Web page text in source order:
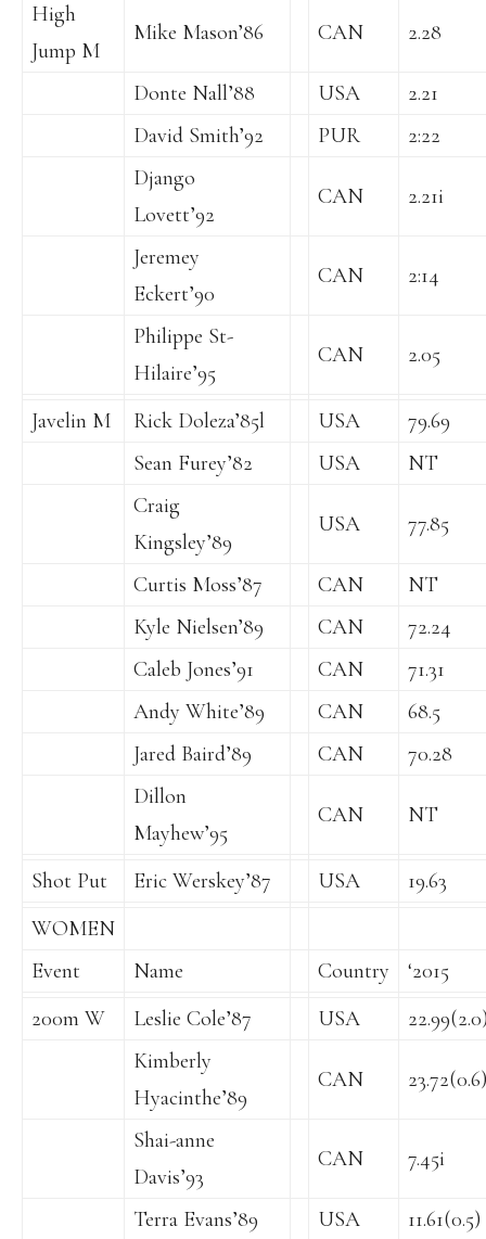
High
Jump M
Mike Mason’86 CAN 2.28
Donte Nall’88 USA
2.21
David Smith’92
PUR
2:22
Django
Lovett’92
CAN 2.21i
Jeremey
Eckert’90
CAN 2:14
Philippe St-
Hilaire’95
CAN 2.05
Javelin M Rick Doleza’85l USA
79.69
Sean Furey’82
USA
NT
Craig
Kingsley’89
USA 77.85
Curtis Moss’87 CAN
NT
Kyle Nielsen’89
CAN
72.24
Caleb Jones’91
CAN
71.31
Andy White’89
CAN
68.5
Jared Baird’89
CAN
70.28
Dillon
Mayhew’95
CAN NT
Shot Put Eric Werskey’87 USA
19.63
WOMEN
Event
Name Country
‘2015
200m W
Leslie Cole’87 USA
Kimberly
Hyacinthe’89
CAN 23.72(0.6)
Shai-anne
Davis’93
CAN 7.45i
Terra Evans’89 USA
11.61(0.5)